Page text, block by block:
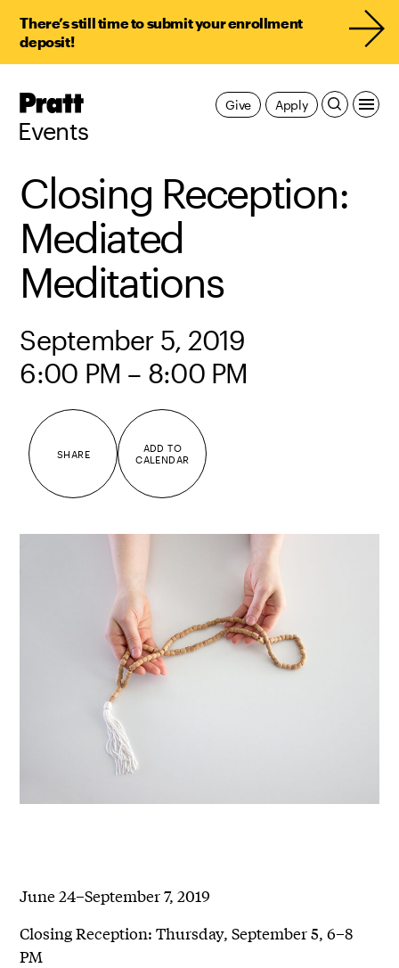
There’s still time to submit your enrollment
deposit!
Pratt,
Events
Apply
Give
Closing Reception:
Mediated
Meditations
September 5, 2019
6:00 PM – 8:00 PM
SHARE
ADD TO
CALENDAR
June 24–September 7, 2019
Closing Reception: Thursday, September 5, 6–8
PM